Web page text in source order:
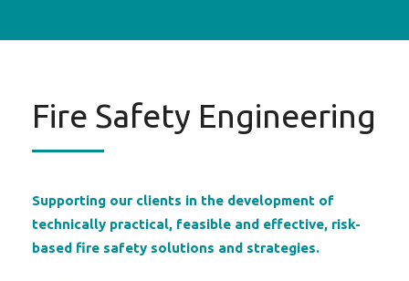
Fire Safety Engineering
Supporting our clients in the development of
technically practical, feasible and effective, risk-
based fire safety solutions and strategies.